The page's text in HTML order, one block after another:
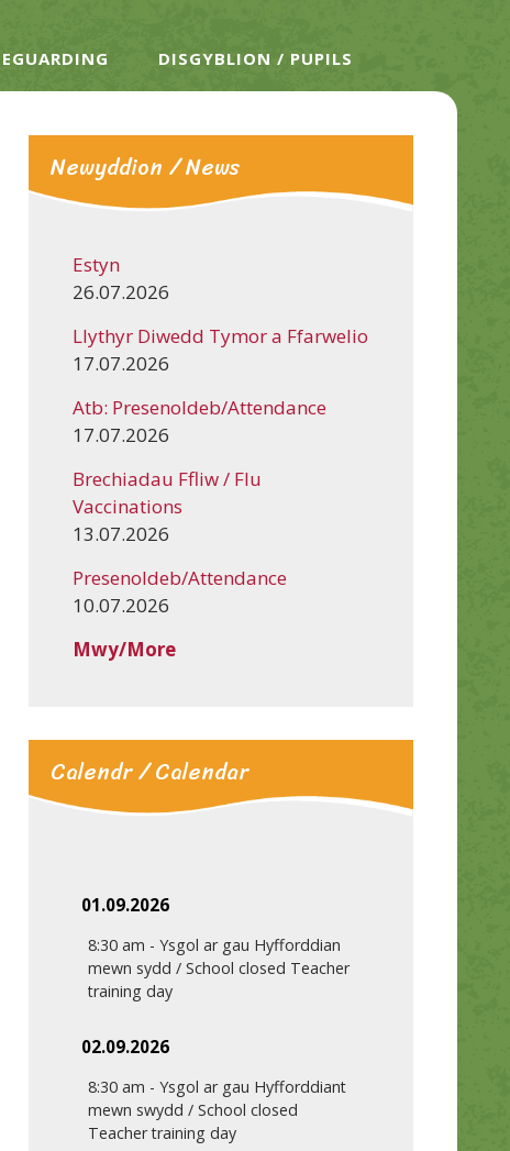
DISGYBLION / PUPILS
Newyddion / News
Estyn
26.07.2026
Llythyr Diwedd Tymor a Ffarwelio
17.07.2026
Atb: Presenoldeb/Attendance
17.07.2026
Brechiadau Ffliw / Flu
Vaccinations
13.07.2026
Presenoldeb/Attendance
10.07.2026
Mwy/More
Calendr / Calendar
01.09.2026
8:30 am - Ysgol ar gau Hyfforddian
mewn sydd / School closed Teacher
training day
02.09.2026
8:30 am - Ysgol ar gau Hyfforddiant
mewn swydd / School closed
Teacher training day